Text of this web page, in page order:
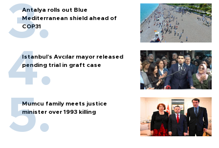
Antalya rolls out Blue
Mediterranean shield ahead of
COP31
Istanbul’s Avcılar mayor released
pending trial in graft case
Mumcu family meets justice
minister over 1993 killing